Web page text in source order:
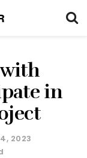
in
2023